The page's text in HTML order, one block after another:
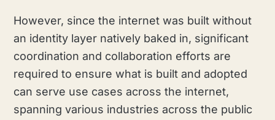
However, since the internet was built without
an identity layer natively baked in, significant
coordination and collaboration efforts are
required to ensure what is built and adopted
can serve use cases across the internet,
spanning various industries across the public